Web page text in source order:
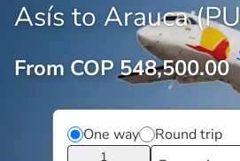
Asís to Arauca
From COP 548,500.00
One way Round trip
1